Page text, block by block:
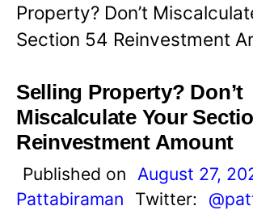
Property? Don’t
Section 54 Reinvestment
Selling Property? Don’t
Miscalculate Your
Reinvestment Amount
Published on August 27,
Pattabiraman
Twitter: